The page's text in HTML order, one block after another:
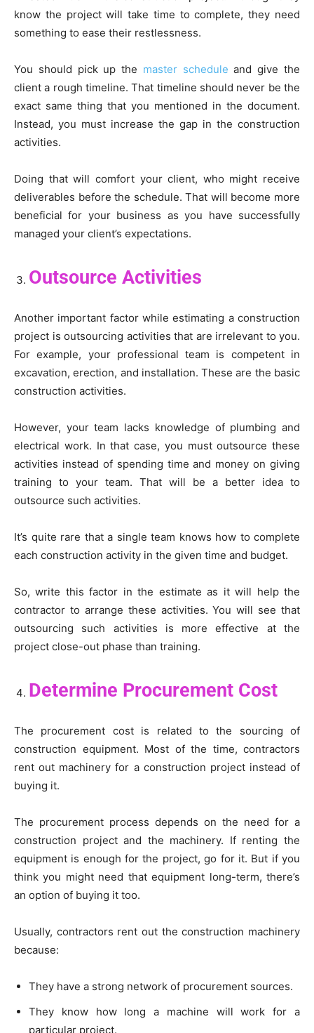
know the project will take time to complete, they need
something to ease their restlessness.
You should pick up the master schedule and give the
client a rough timeline. That timeline should never be the
exact same thing that you mentioned in the document.
Instead, you must increase the gap in the construction
activities.
Doing that will comfort your client, who might receive
deliverables before the schedule. That will become more
beneficial for your business as you have successfully
managed your client’s expectations.
Outsource Activities
Another important factor while estimating a construction
project is outsourcing activities that are irrelevant to you.
For example, your professional team is competent in
excavation, erection, and installation. These are the basic
construction activities.
However, your team lacks knowledge of plumbing and
electrical work. In that case, you must outsource these
activities instead of spending time and money on giving
training to your team. That will be a better idea to
outsource such activities.
It’s quite rare that a single team knows how to complete
each construction activity in the given time and budget.
So, write this factor in the estimate as it will help the
contractor to arrange these activities. You will see that
outsourcing such activities is more effective at the
project close-out phase than training.
Determine Procurement Cost
The procurement cost is related to the sourcing of
construction equipment. Most of the time, contractors
rent out machinery for a construction project instead of
buying it.
The procurement process depends on the need for a
construction project and the machinery. If renting the
equipment is enough for the project, go for it. But if you
think you might need that equipment long-term, there’s
an option of buying it too.
Usually, contractors rent out the construction machinery
because:
They have a strong network of procurement sources.
They know how long a machine will work for a
particular project.